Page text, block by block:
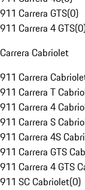
911 Carrera GTS(0)
911 Carrera 4 GTS(0
Carrera Cabriolet
911 Carrera
911 Carrera T
911 Carrera 4
911 Carrera S
911 Carrera 4S
911 Carrera GTS
911 Carrera 4 GTS
911 SC Cabriolet(0)